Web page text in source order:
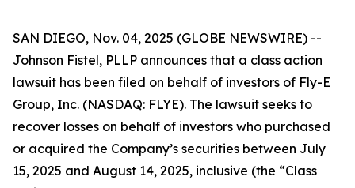
SAN DIEGO, Nov. 04, 2025 (GLOBE NEWSWIRE) --
Johnson Fistel, PLLP announces that a class action
lawsuit has been filed on behalf of investors of Fly-E
Group, Inc. (NASDAQ: FLYE). The lawsuit seeks to
recover losses on behalf of investors who purchased
or acquired the Company’s securities between July
15, 2025 and August 14, 2025, inclusive (the “Class